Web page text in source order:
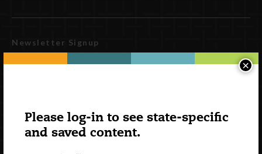
Please log-in to see state-specific
and saved content.
×
Newsletter Signup